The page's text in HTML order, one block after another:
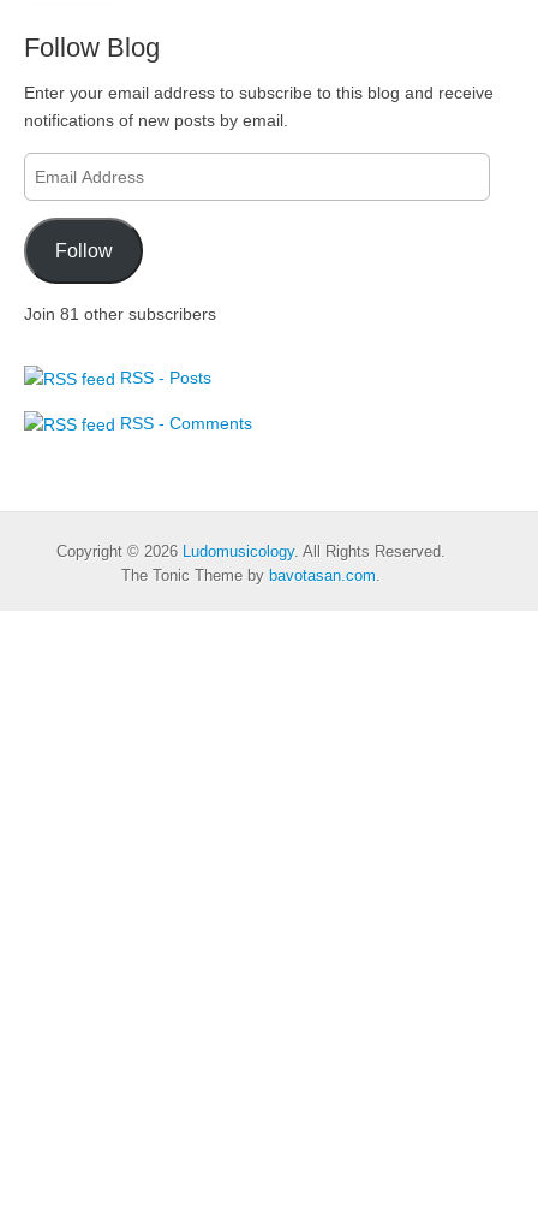
Follow Blog
Enter your email address to subscribe to this blog and receive
notifications of new posts by email.
Email
Address
Follow
Join 81 other subscribers
RSS - Posts
RSS - Comments
Copyright © 2026 Ludomusicology. All Rights Reserved.
The Tonic Theme by bavotasan.com.